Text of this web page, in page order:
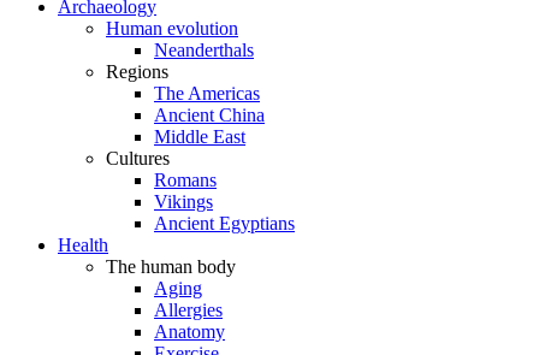
Archaeology
Human evolution
Neanderthals
Regions
The Americas
Ancient China
Middle East
Cultures
Romans
Vikings
Ancient Egyptians
Health
The human body
Aging
Allergies
Anatomy